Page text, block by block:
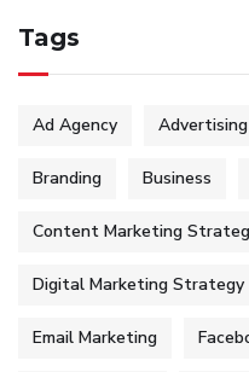
Tags
Ad Agency
Branding Business
Content Marketing
Digital Marketing Strategy
Email Marketing